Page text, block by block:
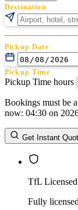
Destination
Pickup Date
Pickup Time
Pickup Time hours
Return Date
Return Time
Return Time hours
Bookings must be
now: 04:30 on
Get Instant
TfL Licensed
Fully